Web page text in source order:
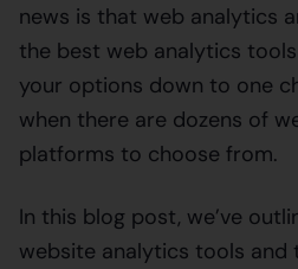
news is that web analytics
the best web analytics
your options down to one
when there are dozens of
platforms to choose from.
In this blog post, we’ve
website analytics tools and